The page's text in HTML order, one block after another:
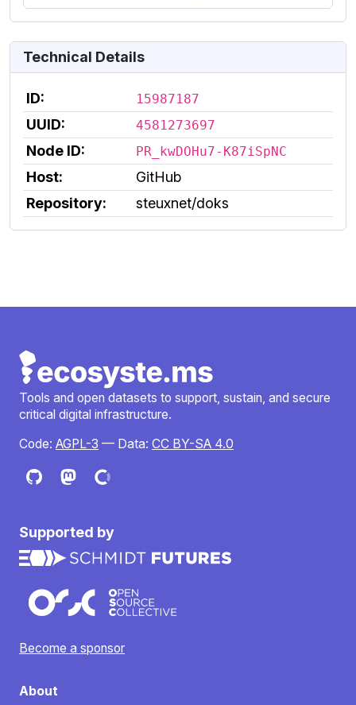
Technical Details
ID: 15987187
UUID: 4581273697
Node ID: PR_kwDOHu7-K87iSpNC
Host:
GitHub
Repository:
steuxnet/doks
Tools and open datasets to support, sustain, and secure
critical digital infrastructure.
Code: AGPL-3 — Data: CC BY-SA 4.0
Supported by
Become a sponsor
About